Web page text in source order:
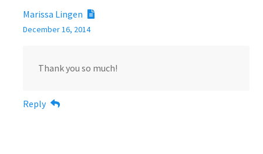
Marissa Lingen
December 16, 2014
Thank you so much!
Reply